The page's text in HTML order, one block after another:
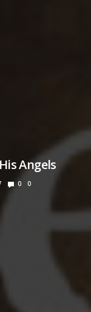
Angels
0 0